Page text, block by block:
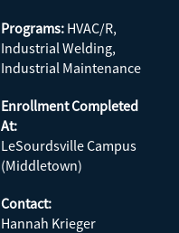
Programs: HVAC/R,
Industrial Welding,
Industrial Maintenance
Enrollment Completed
At:
LeSourdsville Campus
(Middletown)
Contact:
Hannah Krieger